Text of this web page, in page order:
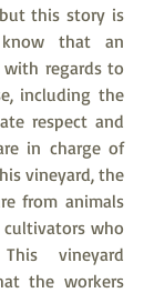
this story is
that an
regards to
including the
respect and
in charge of
vineyard, the
from animals
who
vineyard
the workers